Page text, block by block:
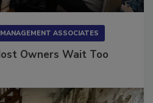
Owners Wait Too